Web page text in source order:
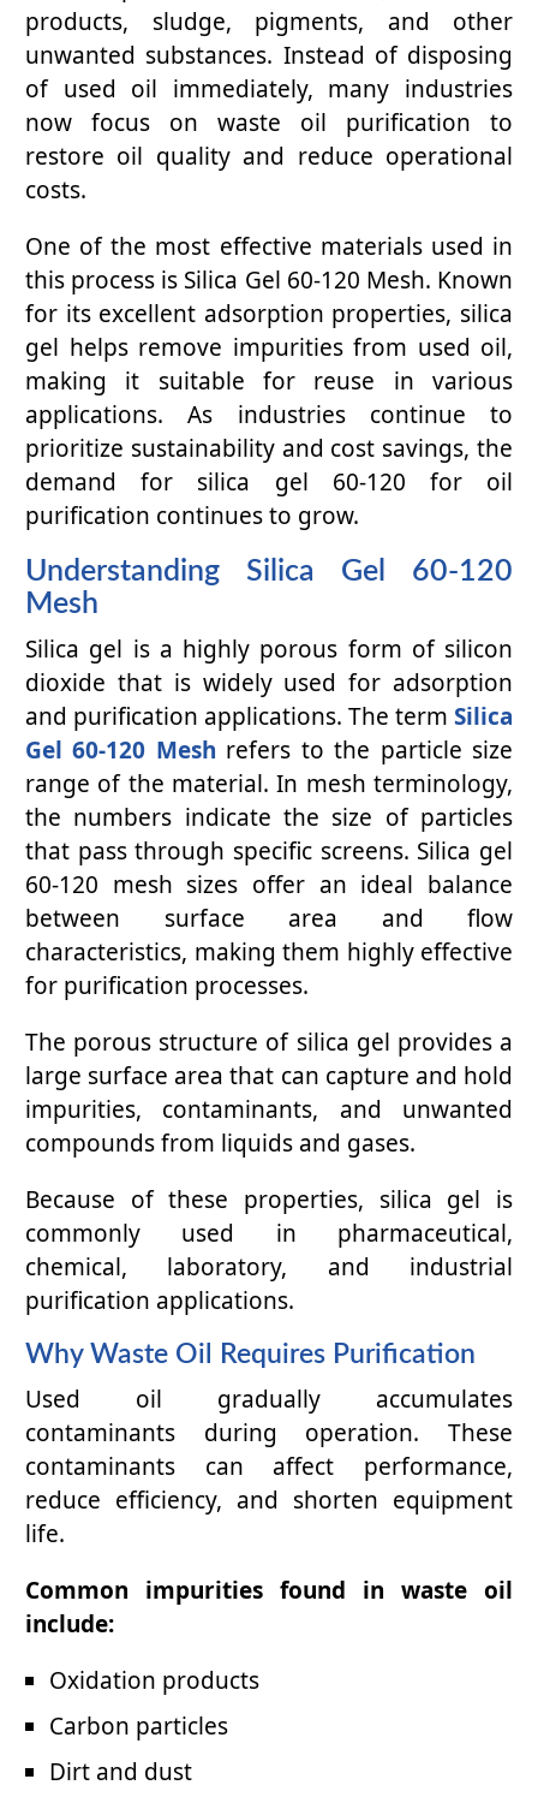
products, sludge, pigments, and other
unwanted substances. Instead of disposing
of used oil immediately, many industries
now focus on waste oil purification to
restore oil quality and reduce operational
costs.
One of the most effective materials used in
this process is Silica Gel 60-120 Mesh. Known
for its excellent adsorption properties, silica
gel helps remove impurities from used oil,
making it suitable for reuse in various
applications. As industries continue to
prioritize sustainability and cost savings, the
demand for silica gel 60-120 for oil
purification continues to grow.
Understanding Silica Gel 60-120
Mesh
Silica gel is a highly porous form of silicon
dioxide that is widely used for adsorption
and purification applications. The term Silica
Gel 60-120 Mesh refers to the particle size
range of the material. In mesh terminology,
the numbers indicate the size of particles
that pass through specific screens. Silica gel
60-120 mesh sizes offer an ideal balance
between surface area and flow
characteristics, making them highly effective
for purification processes.
The porous structure of silica gel provides a
large surface area that can capture and hold
impurities, contaminants, and unwanted
compounds from liquids and gases.
Because of these properties, silica gel is
commonly used in pharmaceutical,
chemical, laboratory, and industrial
purification applications.
Why Waste Oil Requires Purification
Used oil gradually accumulates
contaminants during operation. These
contaminants can affect performance,
reduce efficiency, and shorten equipment
life.
Common impurities found in waste oil
include:
Oxidation products
Carbon particles
Dirt and dust